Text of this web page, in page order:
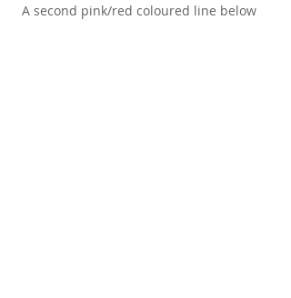
A second pink/red coloured line below